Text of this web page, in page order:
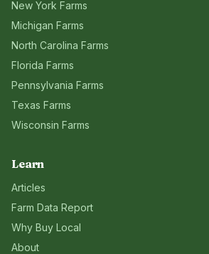
New York Farms
Michigan Farms
North Carolina Farms
Florida Farms
Pennsylvania Farms
Texas Farms
Wisconsin Farms
Learn
Articles
Farm Data Report
Why Buy Local
About